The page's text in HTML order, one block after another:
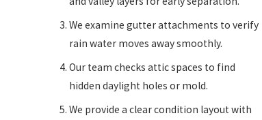
We examine gutter attachments to verify
rain water moves away smoothly.
Our team checks attic spaces to find
hidden daylight holes or mold.
We provide a clear condition layout with